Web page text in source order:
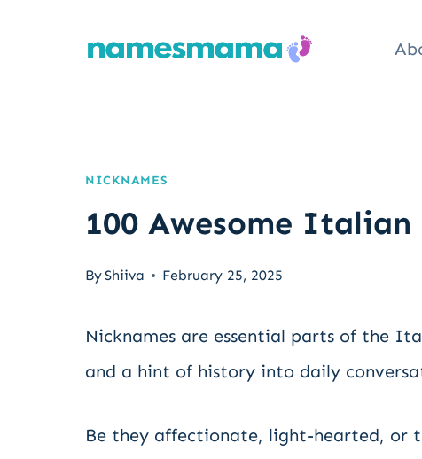
NICKNAMES
100 Awesome Italian
ByShiiva February 25, 2025
Nicknames are essential parts of the
and a hint of history into daily
Be they affectionate, light-hearted,